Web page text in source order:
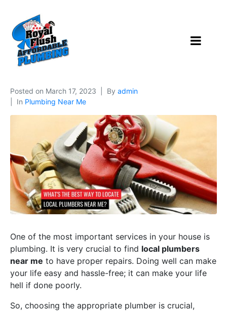
Posted on March 17, 2023 By admin
In Plumbing Near Me
One of the most important services in your house is
plumbing. It is very crucial to find local plumbers
near me to have proper repairs. Doing well can make
your life easy and hassle-free; it can make your life
hell if done poorly.
So, choosing the appropriate plumber is crucial,